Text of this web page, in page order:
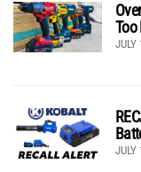
Too
JULY
JULY